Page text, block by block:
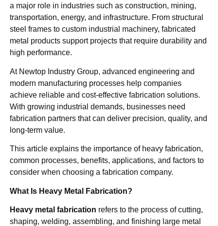
a major role in industries such as construction, mining,
transportation, energy, and infrastructure. From structural
steel frames to custom industrial machinery, fabricated
metal products support projects that require durability and
high performance.
At Newtop Industry Group, advanced engineering and
modern manufacturing processes help companies
achieve reliable and cost-effective fabrication solutions.
With growing industrial demands, businesses need
fabrication partners that can deliver precision, quality, and
long-term value.
This article explains the importance of heavy fabrication,
common processes, benefits, applications, and factors to
consider when choosing a fabrication company.
What Is Heavy Metal Fabrication?
Heavy metal fabrication refers to the process of cutting,
shaping, welding, assembling, and finishing large metal